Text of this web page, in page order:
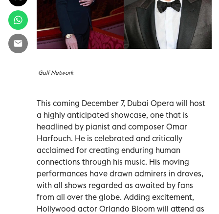
Gulf Network
This coming December 7, Dubai Opera will host
a highly anticipated showcase, one that is
headlined by pianist and composer Omar
Harfouch. He is celebrated and critically
acclaimed for creating enduring human
connections through his music. His moving
performances have drawn admirers in droves,
with all shows regarded as awaited by fans
from all over the globe. Adding excitement,
Hollywood actor Orlando Bloom will attend as